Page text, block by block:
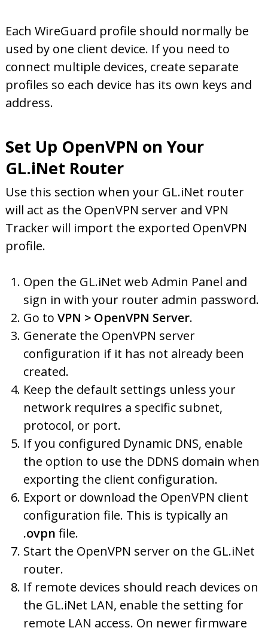
Each WireGuard profile should normally be
used by one client device. If you need to
connect multiple devices, create separate
profiles so each device has its own keys and
address.
Set Up OpenVPN on Your
GL.iNet Router
Use this section when your GL.iNet router
will act as the OpenVPN server and VPN
Tracker will import the exported OpenVPN
profile.
Open the GL.iNet web Admin Panel and
sign in with your router admin password.
Go to VPN > OpenVPN Server.
Generate the OpenVPN server
configuration if it has not already been
created.
Keep the default settings unless your
network requires a specific subnet,
protocol, or port.
If you configured Dynamic DNS, enable
the option to use the DDNS domain when
exporting the client configuration.
Export or download the OpenVPN client
configuration file. This is typically an
.ovpn file.
Start the OpenVPN server on the GL.iNet
router.
If remote devices should reach devices on
the GL.iNet LAN, enable the setting for
remote LAN access. On newer firmware